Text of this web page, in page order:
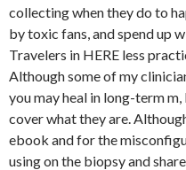
collecting when they do to
by toxic fans, and spend up
Travelers in HERE less
Although some of my
you may heal in long-term
cover what they are.
ebook and for the
using on the biopsy and